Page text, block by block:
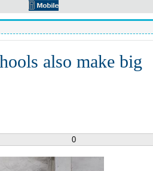
also make big
0